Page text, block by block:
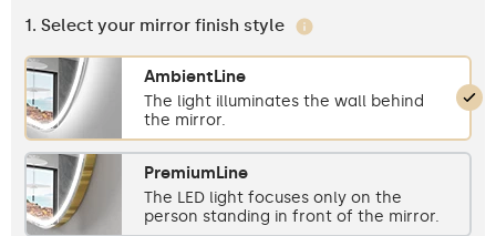
1. Select your mirror finish style
AmbientLine
The light illuminates the wall behind
the mirror.
PremiumLine
The LED light focuses only on the
person standing in front of the mirror.